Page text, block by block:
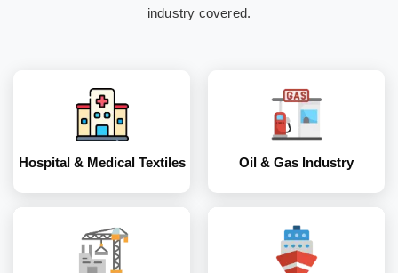
industry covered.
Hospital & Medical Textiles Oil & Gas Industry
Construction
Industry
Marine Industry
Coal and Mining
Industry
Corporates